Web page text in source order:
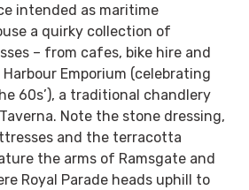
intended as maritime
a quirky collection of
– from cafes, bike hire and
Emporium (celebrating
60s’), a traditional chandlery
Note the stone dressing,
and the terracotta
the arms of Ramsgate and
Royal Parade heads uphill to